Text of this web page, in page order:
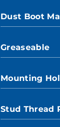
Dust Boot
Greaseable
Mounting
Stud Thread